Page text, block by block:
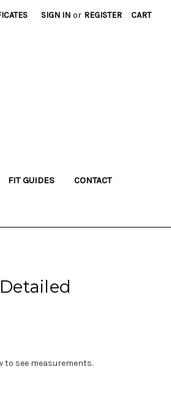
SIGN IN or REGISTER CART
FIT GUIDES CONTACT
to see measurements.